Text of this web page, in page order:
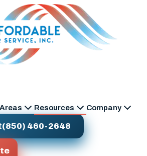
Resources Company
(850) 460-2648